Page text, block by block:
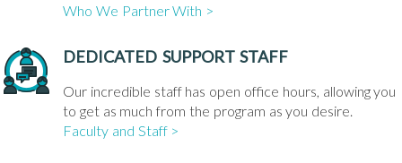
Who We Partner With >
DEDICATED SUPPORT STAFF
Our incredible staff has open office hours, allowing you
to get as much from the program as you desire.
Faculty and Staff >